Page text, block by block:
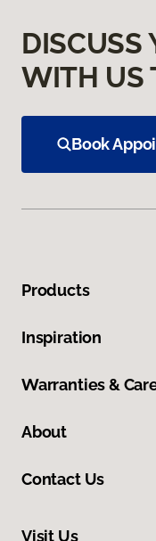
DISCUSS
WITH US
Book
Products
Inspiration
Warranties &
About
Contact Us
Visit Us